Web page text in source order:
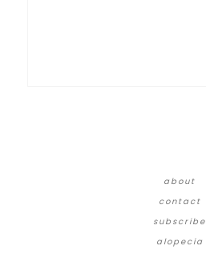
about
contact
subscribe
alopecia